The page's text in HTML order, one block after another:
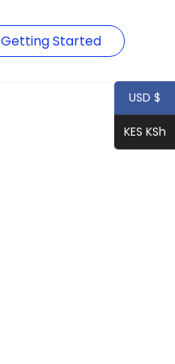
Getting Started
USD $
KES KSh